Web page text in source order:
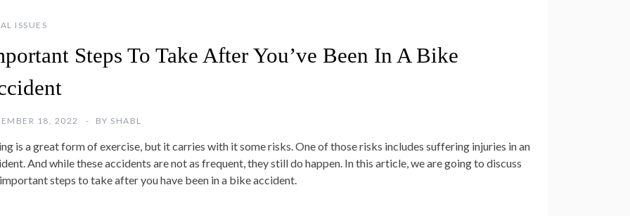
ISSUES
Steps To Take After You’ve Been In A Bike
18, 2022 BY SHABL
is a great form of exercise, but it carries with it some risks. One of those risks includes suffering injuries in an
And while these accidents are not as frequent, they still do happen. In this article, we are going to discuss
steps to take after you have been in a bike accident.